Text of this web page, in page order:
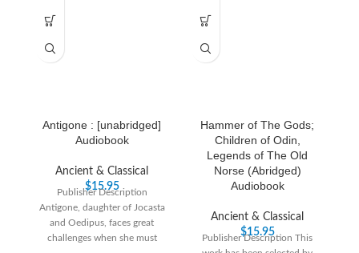
Antigone : [unabridged]
Audiobook
Ancient & Classical
$15.95
Publisher Description
Antigone, daughter of Jocasta
and Oedipus, faces great
challenges when she must
Hammer of The Gods;
Children of Odin,
Legends of The Old
Norse (Abridged)
Audiobook
Ancient & Classical
$15.95
Publisher Description This